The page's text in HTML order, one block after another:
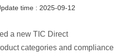
time : 2025-09-12
a new TIC Direct
categories and compliance